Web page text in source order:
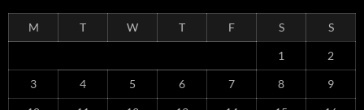
M T W T F S S
1 2
3 4 5 6 7 8 9